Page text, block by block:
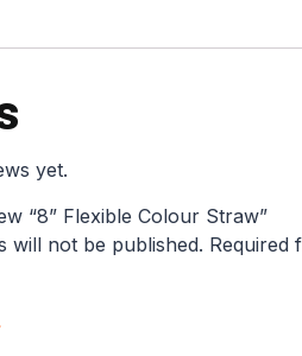
yet.
“8” Flexible Colour Straw”
will not be published. Required